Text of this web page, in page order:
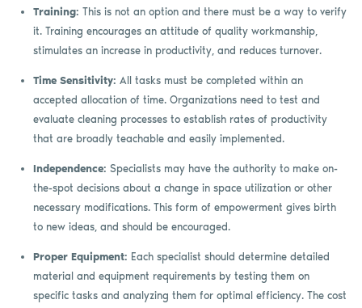
Training: This is not an option and there must be a way to verify
it. Training encourages an attitude of quality workmanship,
stimulates an increase in productivity, and reduces turnover.
Time Sensitivity: All tasks must be completed within an
accepted allocation of time. Organizations need to test and
evaluate cleaning processes to establish rates of productivity
that are broadly teachable and easily implemented.
Independence: Specialists may have the authority to make on-
the-spot decisions about a change in space utilization or other
necessary modifications. This form of empowerment gives birth
to new ideas, and should be encouraged.
Proper Equipment: Each specialist should determine detailed
material and equipment requirements by testing them on
specific tasks and analyzing them for optimal efficiency. The cost